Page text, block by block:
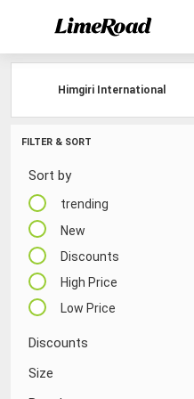
FILTER & SORT
Sort by
trending
New
Discounts
High Price
Low Price
Discounts
Size
Himgiri International